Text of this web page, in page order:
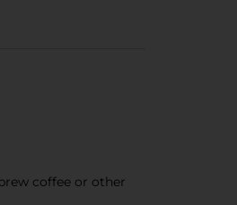
coffee or other